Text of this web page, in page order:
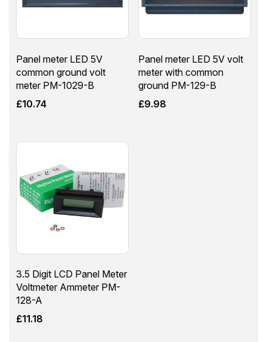
Panel meter LED 5V
common ground volt
meter PM-1029-B
£10.74
Panel meter LED 5V volt
meter with common
ground PM-129-B
£9.98
3.5 Digit LCD Panel Meter
Voltmeter Ammeter PM-
128-A
£11.18